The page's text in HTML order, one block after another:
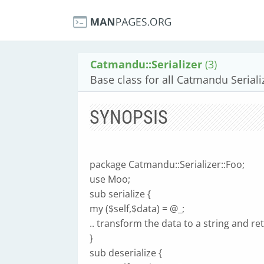
Catmandu::Serializer (3)
Base class for all Catmandu
SYNOPSIS
package Catmandu::Serializer::Foo;
use Moo;
sub serialize {
my ($self,$data) = @_;
.. transform the data to a string and
}
sub deserialize {